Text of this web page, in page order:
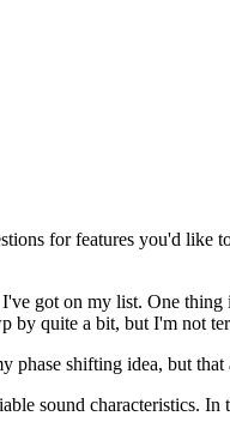
for features you'd like
got on my list. One
by quite a bit, but I'm not
shifting idea, but
sound characteristics.